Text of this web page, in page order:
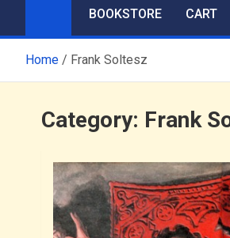
BOOKSTORE CART
Home Frank Soltesz
Category: Frank